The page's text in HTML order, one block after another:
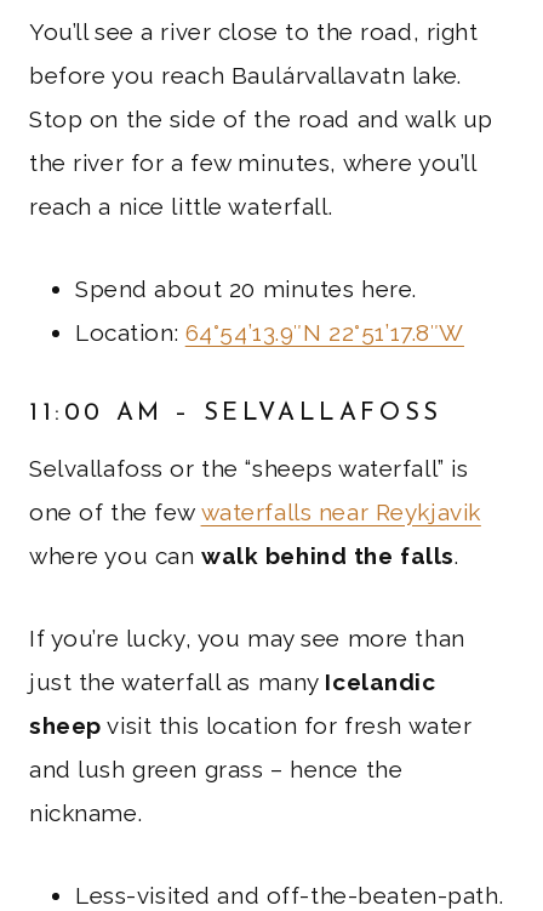
You’ll see a river close to the road, right
before you reach Baulárvallavatn lake.
Stop on the side of the road and walk up
the river for a few minutes, where you’ll
reach a nice little waterfall.
Spend about 20 minutes here.
Location: 64°54’13.9″N 22°51’17.8″W
11:00 AM – SELVALLAFOSS
Selvallafoss or the “sheeps waterfall” is
one of the few waterfalls near Reykjavik
where you can walk behind the falls.
If you’re lucky, you may see more than
just the waterfall as many Icelandic
sheep visit this location for fresh water
and lush green grass – hence the
nickname.
Less-visited and off-the-beaten-path.